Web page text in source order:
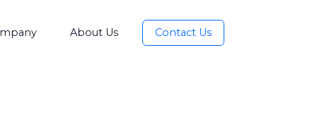
About Us Contact Us